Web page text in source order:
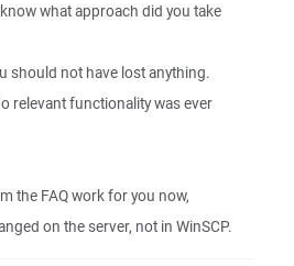
what approach did you take
should not have lost anything.
relevant functionality was ever
the FAQ work for you now,
on the server, not in WinSCP.